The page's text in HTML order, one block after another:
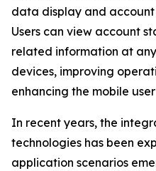
data display and
Users can view account
related information at
devices, improving
enhancing the mobile
In recent years, the
technologies has been
application scenarios